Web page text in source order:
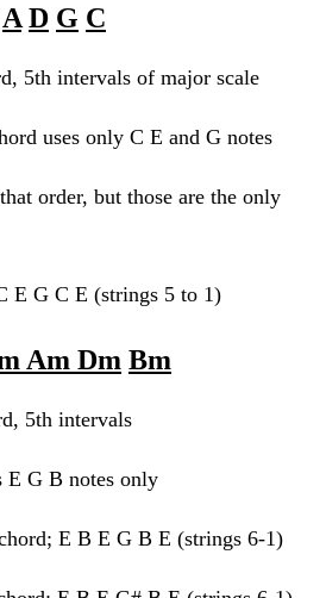
A D G C
5th intervals of major scale
uses only C E and G notes
order, but those are the only
E G C E (strings 5 to 1)
Am Dm Bm
5th intervals
E G B notes only
E B E G B E (strings 6-1)